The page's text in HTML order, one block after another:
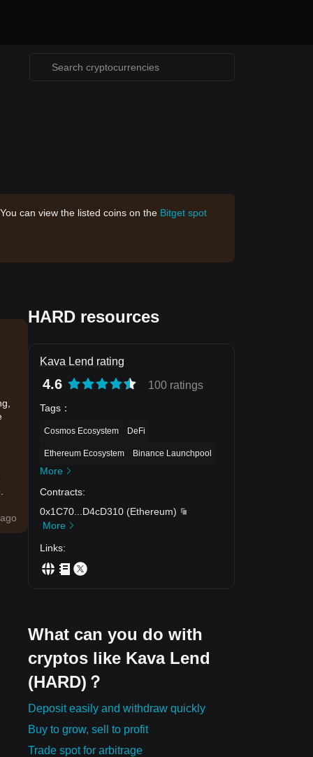
can view the listed coins on the Bitget spot
HARD resources
Kava Lend rating
4.6 100 ratings
Tags ：
Cosmos Ecosystem DeFi
Ethereum Ecosystem Binance Launchpool
More
Contracts:
0x1C70
D4cD310 (Ethereum)
More
Links:
What can you do with
cryptos like Kava Lend
(HARD)？
Deposit easily and withdraw quickly
Buy to grow, sell to profit
Trade spot for arbitrage